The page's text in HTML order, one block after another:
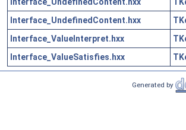
Interface_UndefinedContent.hxx
Interface_ValueInterpret.hxx
Interface_ValueSatisfies.hxx
Generated by